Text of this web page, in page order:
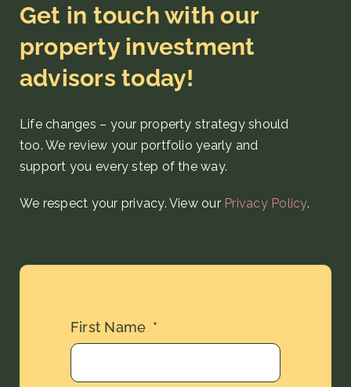
Get in touch with our
property investment
advisors today!
Life changes – your property strategyshould
too. We review your portfolio yearly and
support you every step of the way.
We respect your privacy. View our Privacy Policy.
First Name